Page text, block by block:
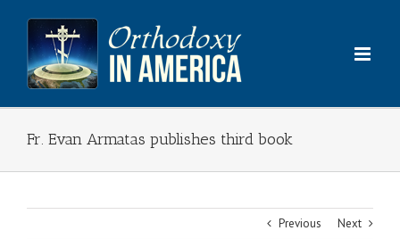
content
Fr. Evan Armatas publishes third book
Previous Next